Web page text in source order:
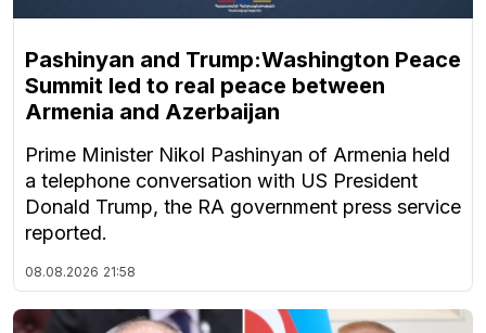
Pashinyan and Trump:Washington Peace
Summit led to real peace between
Armenia and Azerbaijan
Prime Minister Nikol Pashinyan of Armenia held
a telephone conversation with US President
Donald Trump, the RA government press service
reported.
08.08.2026 21:58